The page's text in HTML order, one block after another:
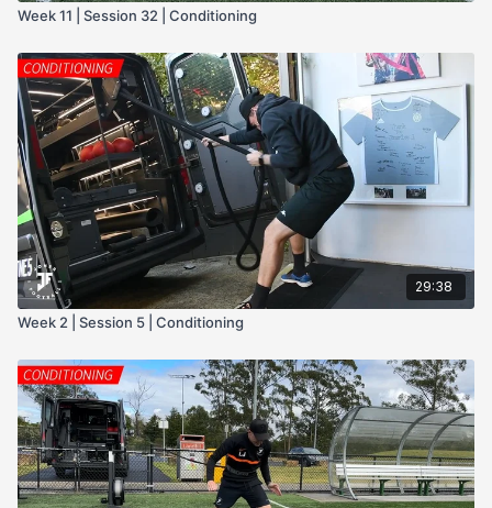
Week 11 | Session 32 | Conditioning
29:38
Week 2 | Session 5 | Conditioning